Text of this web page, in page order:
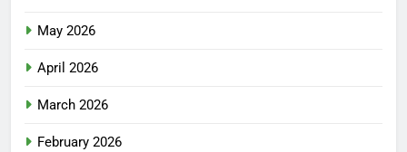
May 2026
April 2026
March 2026
February 2026